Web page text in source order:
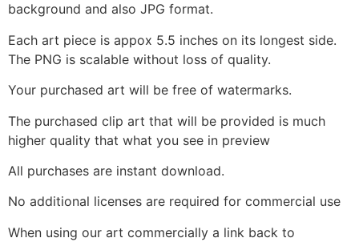
background and also JPG format.
Each art piece is appox 5.5 inches on its longest side.
The PNG is scalable without loss of quality.
Your purchased art will be free of watermarks.
The purchased clip art that will be provided is much
higher quality that what you see in preview
All purchases are instant download.
No additional licenses are required for commercial use
When using our art commercially a link back to